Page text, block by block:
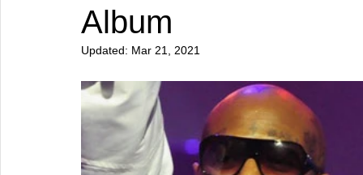
Album
Updated: Mar 21, 2021